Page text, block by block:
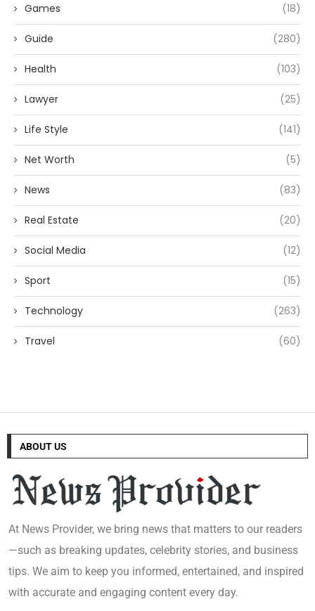
Games (18)
Guide (280)
Health (103)
Lawyer (25)
Life Style (141)
Net Worth (5)
News (83)
Real Estate (20)
Social Media (12)
Sport (15)
Technology (263)
Travel (60)
ABOUT US
At News Provider, we bring news that matters to our readers
—such as breaking updates, celebrity stories, and business
tips. We aim to keep you informed, entertained, and inspired
with accurate and engaging content every day.